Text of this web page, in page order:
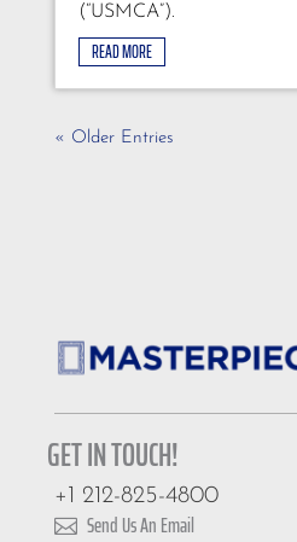
(“USMCA”).
READ MORE
« Older Entries
GET IN TOUCH!
+1 212-825-4800
 Send Us An Email